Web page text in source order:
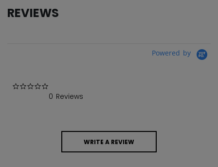
REVIEWS
Powered by
0 Reviews
WRITE A REVIEW